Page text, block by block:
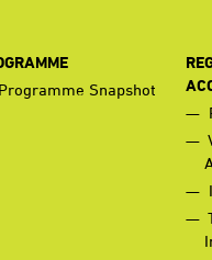
Programme Snapshot